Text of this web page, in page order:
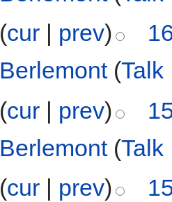
(cur prev)
Berlemont (Talk
(cur | prev)
Berlemont (Talk
(cur | prev)